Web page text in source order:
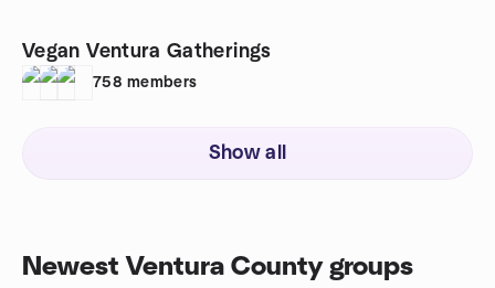
Vegan Ventura Gatherings
758 members
Show all
Newest Ventura County groups